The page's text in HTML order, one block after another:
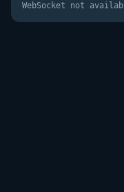
WebSocket not